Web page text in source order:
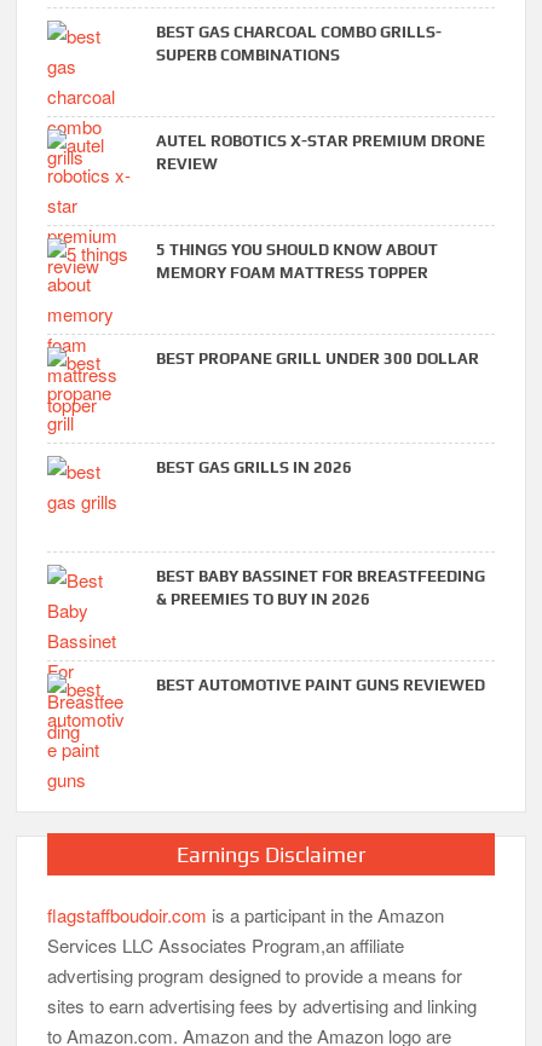
BEST GAS CHARCOAL COMBO GRILLS-
SUPERB COMBINATIONS
AUTEL ROBOTICS X-STAR PREMIUM DRONE
REVIEW
5 THINGS YOU SHOULD KNOW ABOUT
MEMORY FOAM MATTRESS TOPPER
BEST PROPANE GRILL UNDER 300 DOLLAR
BEST GAS GRILLS IN 2026
BEST BABY BASSINET FOR BREASTFEEDING
& PREEMIES TO BUY IN 2026
BEST AUTOMOTIVE PAINT GUNS REVIEWED
Earnings Disclaimer
flagstaffboudoir.com is a participant in the Amazon
Services LLC Associates Program,an affiliate
advertising program designed to provide a means for
sites to earn advertising fees by advertising and linking
to Amazon.com. Amazon and the Amazon logo are